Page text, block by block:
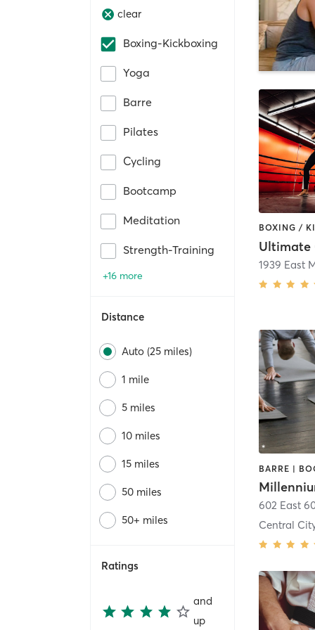
clear
Boxing-Kickboxing
Yoga
Barre
Pilates
Cycling
Bootcamp
Meditation
Strength-Training
+16 more
Distance
Auto (25 miles)
1 mile
5 miles
10 miles
15 miles
50 miles
50+ miles
Ratings
and
up
602 East
Central